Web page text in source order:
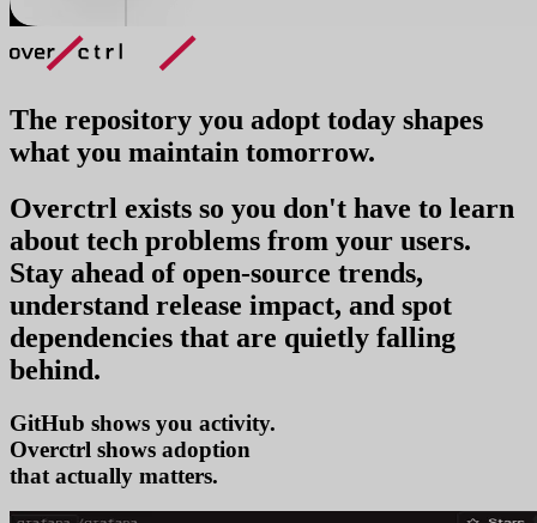
The repository you adopt today shapes
what you maintain tomorrow.
Overctrl exists so you don't have to learn
about tech problems from your users.
Stay ahead of open-source trends,
understand release impact, and spot
dependencies that are quietly falling
behind.
GitHub shows you activity.
Overctrl shows adop
that actually matters.